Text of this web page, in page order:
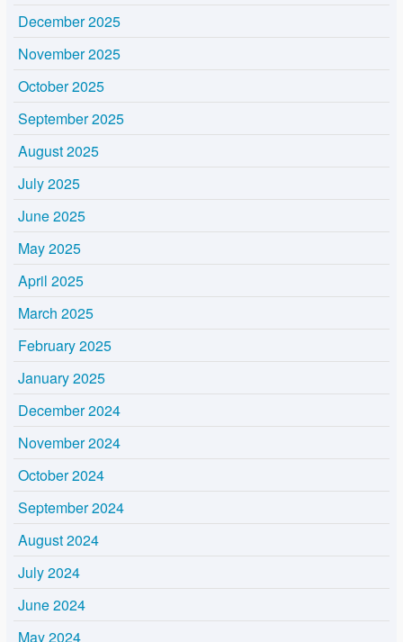
December 2025
November 2025
October 2025
September 2025
August 2025
July 2025
June 2025
May 2025
April 2025
March 2025
February 2025
January 2025
December 2024
November 2024
October 2024
September 2024
August 2024
July 2024
June 2024
May 2024